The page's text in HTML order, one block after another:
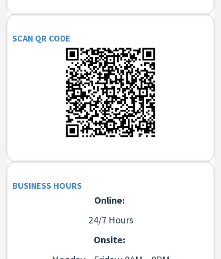
SCAN QR CODE
BUSINESS HOURS
Online:
24/7 Hours
Onsite: